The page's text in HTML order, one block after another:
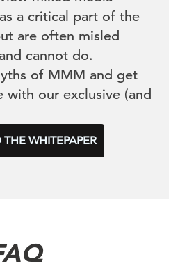
a critical part of the
are often misled
cannot do.
of MMM and get
with our exclusive (and
WHITEPAPER